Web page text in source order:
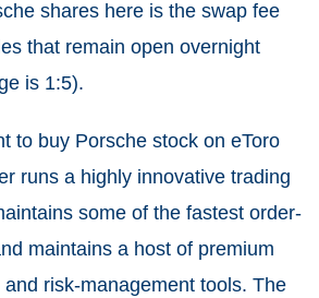
shares here is the swap fee
that remain open overnight
is 1:5).
to buy Porsche stock on eToro
runs a highly innovative trading
some of the fastest order-
maintains a host of premium
risk-management tools. The